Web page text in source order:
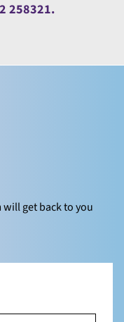
258321.
get back to you